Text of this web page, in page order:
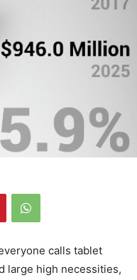
calls tablet
large high necessities,